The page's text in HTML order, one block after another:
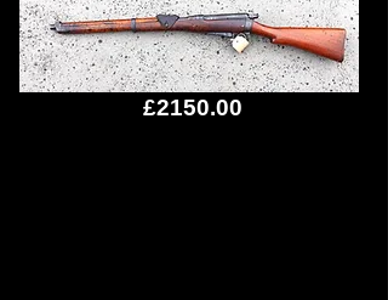
£2150.00